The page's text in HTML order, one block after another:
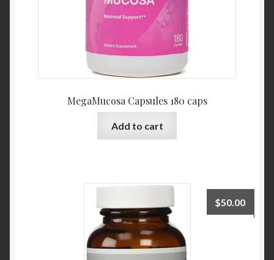
MegaMucosa Capsules 180 caps
Add to cart
$50.00